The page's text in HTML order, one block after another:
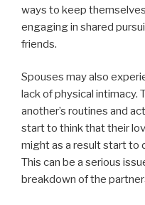
ways to keep
engaging in shared
friends.
Spouses may also
lack of physical intimacy.
another’s routines and
start to think that their
might as a result start to
This can be a serious
breakdown of the